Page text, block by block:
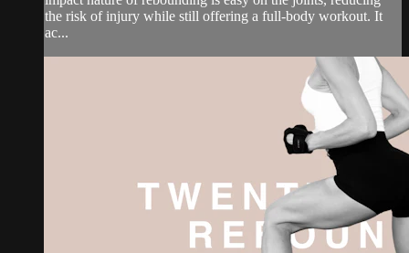
the risk of injury while still offering a full-body workout. It
ac...